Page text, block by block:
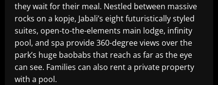
they wait for their meal. Nestled between massive
rocks on a kopje, Jabali’s eight futuristically styled
suites, open-to-the-elements main lodge, infinity
pool, and spa provide 360-degree views over the
park’s huge baobabs that reach as far as the eye
can see. Families can also rent a private property
with a pool.